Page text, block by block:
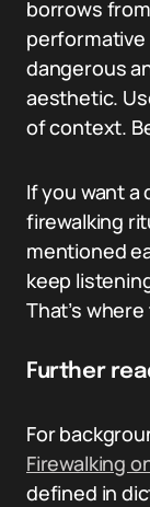
borrows
performative
dangerous
aesthetic.
of context.
If you want
firewalking
mentioned
keep
That’s
Further
For
Firewalking
defined in